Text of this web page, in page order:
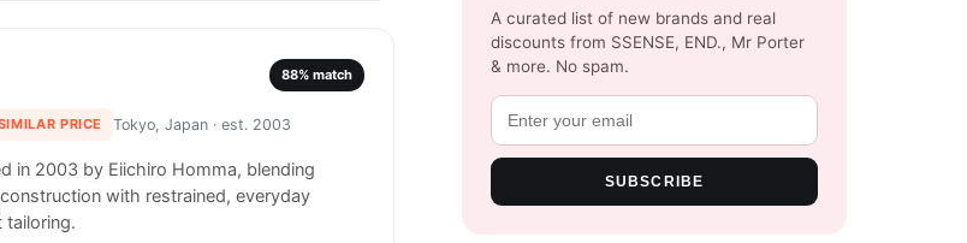
88% match
PRICE Tokyo, Japan · est. 2003
in 2003 by Eiichiro Homma, blending
with restrained, everyday
tailoring.
A curated list of new brands and real
discounts from SSENSE, END., Mr Porter
& more. No spam.
SUBSCRIBE